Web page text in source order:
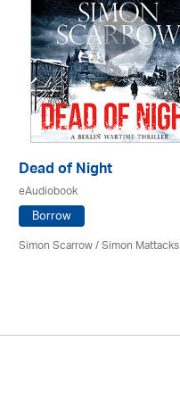
Dead of Night
eAudiobook
Borrow
Simon Scarrow / Simon Mattacks